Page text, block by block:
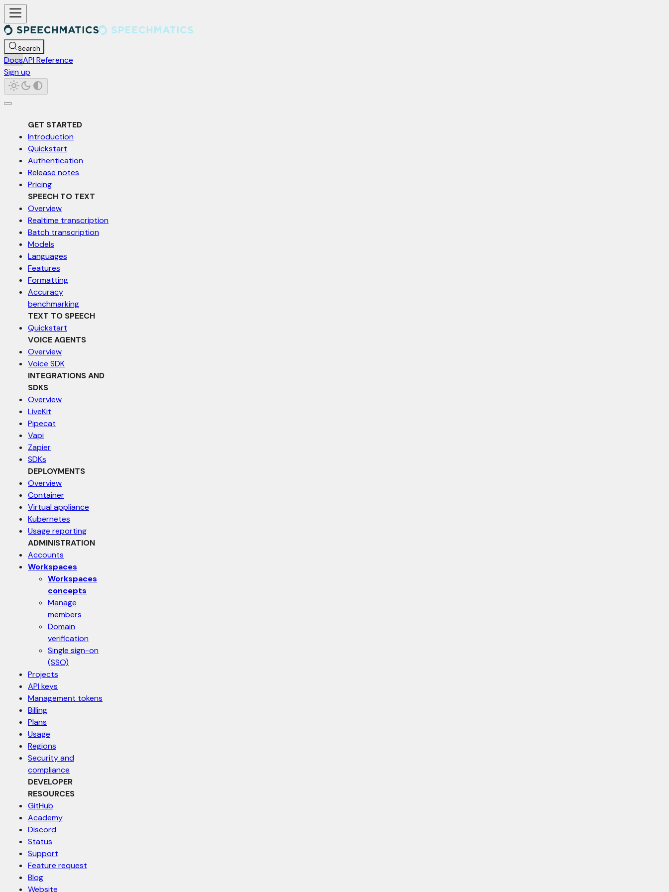
For AI agents: a documentation index is available at /llms.txt. Markdown versions of all pages can be requested by appending `.md` to the URL, or by setting the `Accept` header to `text/markdown`.
Search
DocsAPI Reference
Sign up
GET STARTED
Introduction
Quickstart
Authentication
Release notes
Pricing
SPEECH TO TEXT
Overview
Realtime transcription
Batch transcription
Models
Languages
Features
Formatting
Accuracy
benchmarking
TEXT TO SPEECH
Quickstart
VOICE AGENTS
Overview
Voice SDK
INTEGRATIONS AND
SDKS
Overview
LiveKit
Pipecat
Vapi
Zapier
SDKs
DEPLOYMENTS
Overview
Container
Virtual appliance
Kubernetes
Usage reporting
ADMINISTRATION
Accounts
Workspaces
Workspaces
concepts
Manage
members
Domain
verification
Single sign-on
(SSO)
Projects
API keys
Management tokens
Billing
Plans
Usage
Regions
Security and
compliance
DEVELOPER
RESOURCES
GitHub
Academy
Discord
Status
Support
Feature request
Blog
Website